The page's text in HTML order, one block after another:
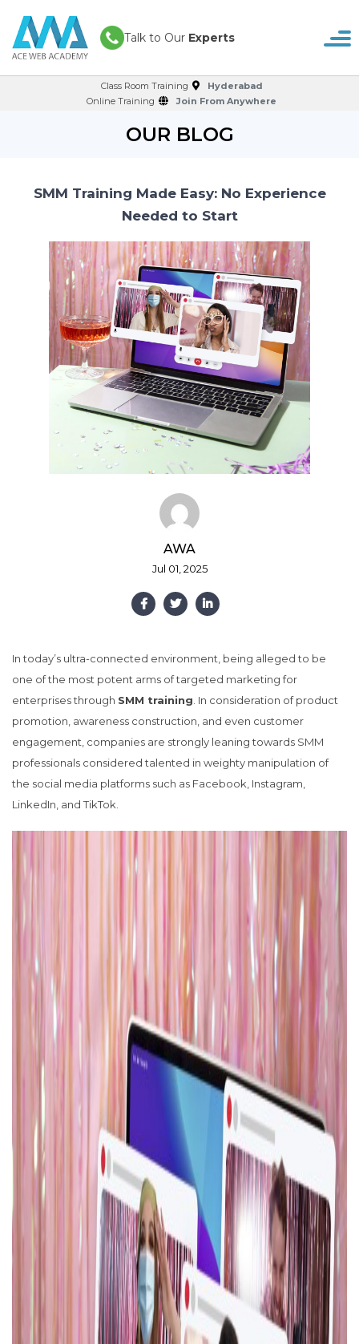
Talk to Our Experts
Class Room Training
Hyderabad
Online Training
Join From Anywhere
OUR BLOG
SMM Training Made Easy: No Experience
Needed to Start
AWA
Jul 01, 2025
In today’s ultra-connected environment, being alleged to be
one of the most potent arms of targeted marketing for
enterprises through SMM training . In consideration of product
promotion, awareness construction, and even customer
engagement, companies are strongly leaning towards SMM
professionals considered talented in weighty manipulation of
the social media platforms such as Facebook, Instagram,
LinkedIn, and TikTok.